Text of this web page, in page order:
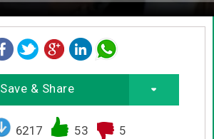
Save & Share
6217 53 5